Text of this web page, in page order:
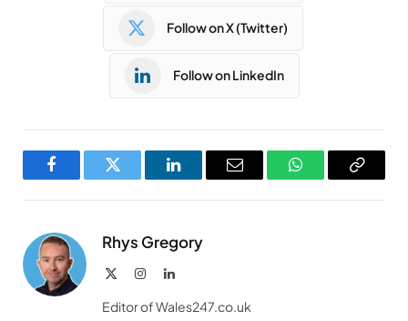
Follow on X (Twitter)
Follow on LinkedIn
FacebookTwitter LinkedInEmail WhatsAppCopy
Rhys Gregory
InstagramLinkedIn
Editor of Wales247.co.uk